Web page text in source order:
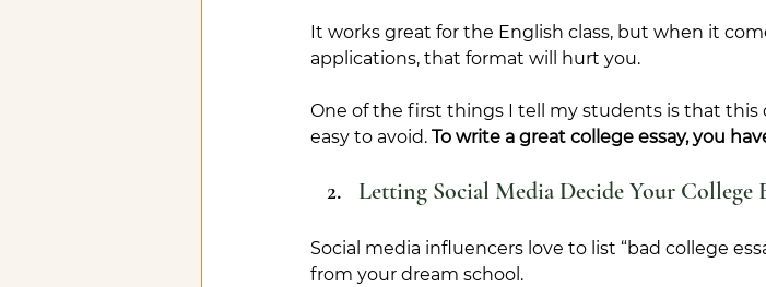
It works great for the English class, but when it
applications, that format will hurt you.
One of the first things I tell my students is that this
easy to avoid. To write a great college essay, you
Letting Social Media Decide Your College
Social media influencers love to list “bad college
from your dream school.